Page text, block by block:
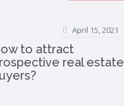
April 15, 2021
to attract
real estate